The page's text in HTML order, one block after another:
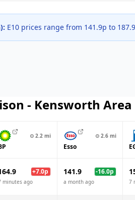
): E10 prices range from 141.9p to 187.9
- Kensworth Area
⊙ 2.2 mi ⊙ 2.6 mi
Esso
+7.0p
minutes ago
141.9 -16.0p
a month ago 7